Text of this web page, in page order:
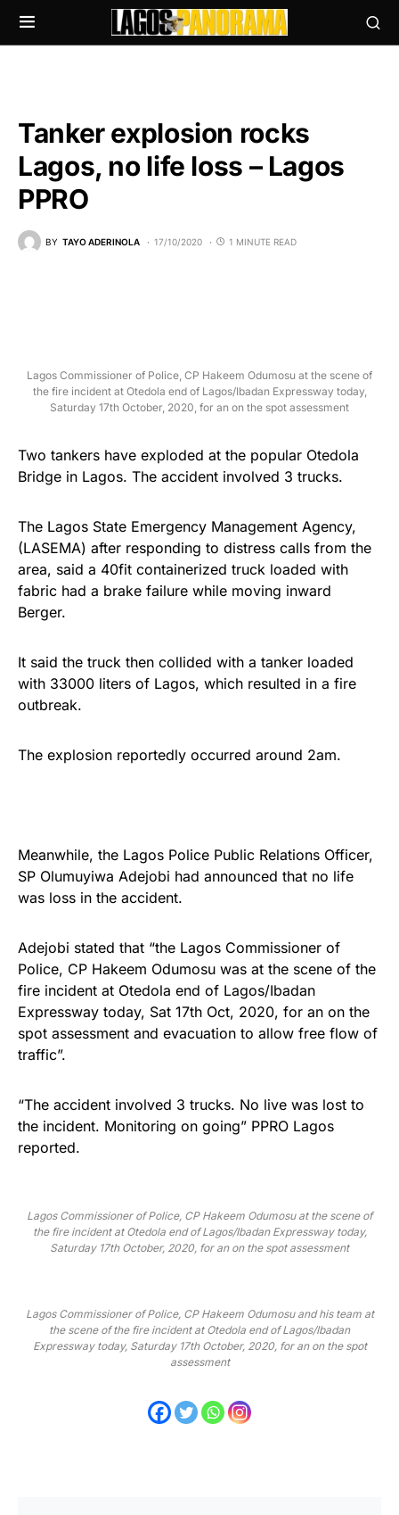
Tanker explosion rocks
Lagos, no life loss – Lagos
PPRO
BY TAYO ADERINOLA 17/10/2020 1 MINUTE READ
Lagos Commissioner of Police, CP Hakeem Odumosu at the scene of
the fire incident at Otedola end of Lagos/Ibadan Expressway today,
Saturday 17th October, 2020, for an on the spot assessment
Two tankers have exploded at the popular Otedola
Bridge in Lagos. The accident involved 3 trucks.
The Lagos State Emergency Management Agency,
(LASEMA) after responding to distress calls from the
area, said a 40fit containerized truck loaded with
fabric had a brake failure while moving inward
Berger.
It said the truck then collided with a tanker loaded
with 33000 liters of Lagos, which resulted in a fire
outbreak.
The explosion reportedly occurred around 2am.
Meanwhile, the Lagos Police Public Relations Officer,
SP Olumuyiwa Adejobi had announced that no life
was loss in the accident.
Adejobi stated that “the Lagos Commissioner of
Police, CP Hakeem Odumosu was at the scene of the
fire incident at Otedola end of Lagos/Ibadan
Expressway today, Sat 17th Oct, 2020, for an on the
spot assessment and evacuation to allow free flow of
traffic”.
“The accident involved 3 trucks. No live was lost to
the incident. Monitoring on going” PPRO Lagos
reported.
Lagos Commissioner of Police, CP Hakeem Odumosu at the scene of
the fire incident at Otedola end of Lagos/Ibadan Expressway today,
Saturday 17th October, 2020, for an on the spot assessment
Lagos Commissioner of Police, CP Hakeem Odumosu and his team at
the scene of the fire incident at Otedola end of Lagos/Ibadan
Expressway today, Saturday 17th October, 2020, for an on the spot
assessment